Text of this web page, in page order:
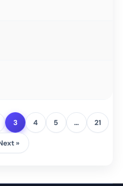
3 4 5 … 21
»